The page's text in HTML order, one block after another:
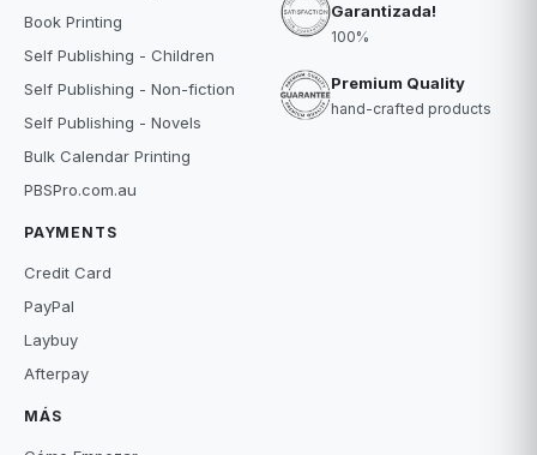
Book Printing
Self Publishing - Children
Self Publishing - Non-fiction
Self Publishing - Novels
Bulk Calendar Printing
PBSPro.com.au
PAYMENTS
Credit Card
PayPal
Laybuy
Afterpay
MÁS
Garantizada!
100%
Premium Quality
hand-crafted products